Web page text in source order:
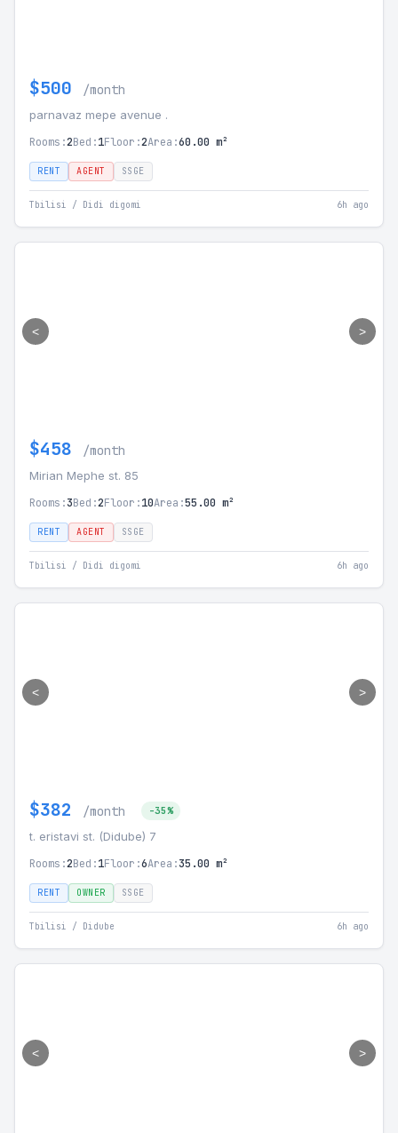
$500 /month
parnavaz mepe avenue .
Rooms:2Bed:1Floor:2Area:60.00 m²
RENT AGENT SSGE
Tbilisi / Didi digomi 6h ago
< >
$458 /month
Mirian Mephe st. 85
Rooms:3Bed:2Floor:10Area:55.00 m²
RENT AGENT SSGE
Tbilisi / Didi digomi 6h ago
< >
$382 /month -35%
t. eristavi st. (Didube) 7
Rooms:2Bed:1Floor:6Area:35.00 m²
RENT OWNER SSGE
Tbilisi / Didube 6h ago
< >